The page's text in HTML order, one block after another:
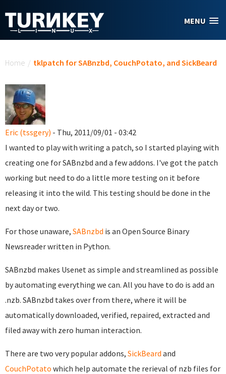
MENU
Home / tklpatch for SABnzbd, CouchPotato, and SickBeard
Eric (tssgery) - Thu, 2011/09/01 - 03:42
I wanted to play with writing a patch, so I started playing with
creating one for SABnzbd and a few addons. I've got the patch
working but need to do a little more testing on it before
releasing it into the wild. This testing should be done in the
next day or two.
For those unaware, SABnzbd is an Open Source Binary
Newsreader written in Python.
SABnzbd makes Usenet as simple and streamlined as possible
by automating everything we can. All you have to do is add an
.nzb. SABnzbd takes over from there, where it will be
automatically downloaded, verified, repaired, extracted and
filed away with zero human interaction.
There are two very popular addons, SickBeard and
CouchPotato which help automate the rerieval of nzb files for